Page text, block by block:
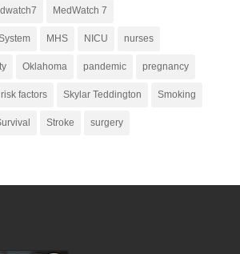
MedWatch 7
MHS NICU nurses
Oklahoma pandemic pregnancy
risk factors Skylar Teddington Smoking
Stroke surgery